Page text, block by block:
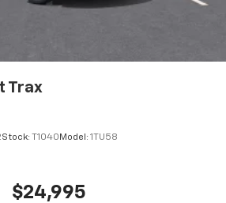
Trax
Stock: T1040 Model: 1TU58
$24,995